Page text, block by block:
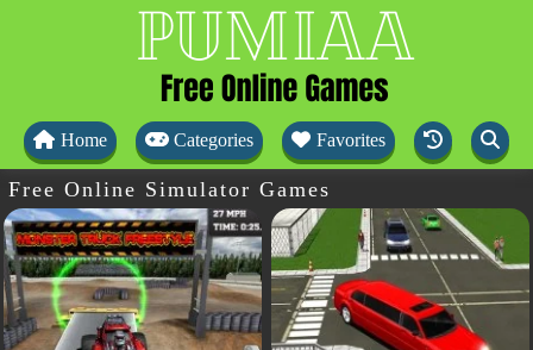
Home Categories Favorites
Free Online Simulator Games